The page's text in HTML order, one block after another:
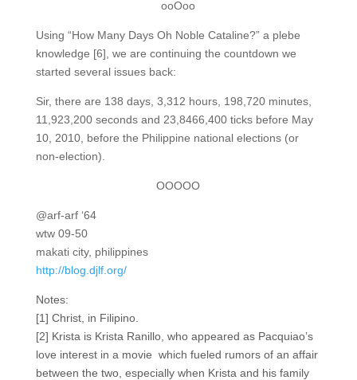
ooOoo
Using “How Many Days Oh Noble Cataline?” a plebe
knowledge [6], we are continuing the countdown we
started several issues back:
Sir, there are 138 days, 3,312 hours, 198,720 minutes,
11,923,200 seconds and 23,8466,400 ticks before May
10, 2010, before the Philippine national elections (or
non-election).
OOOOO
@arf-arf ‘64
wtw 09-50
makati city, philippines
http://blog.djlf.org/
Notes:
[1] Christ, in Filipino.
[2] Krista is Krista Ranillo, who appeared as Pacquiao’s
love interest in a movie which fueled rumors of an affair
between the two, especially when Krista and his family